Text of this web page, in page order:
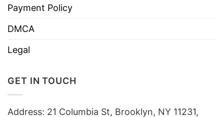
Payment Policy
DMCA
Legal
GET IN TOUCH
Address: 21 Columbia St, Brooklyn, NY 11231,